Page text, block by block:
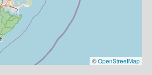
©OpenStreetMap